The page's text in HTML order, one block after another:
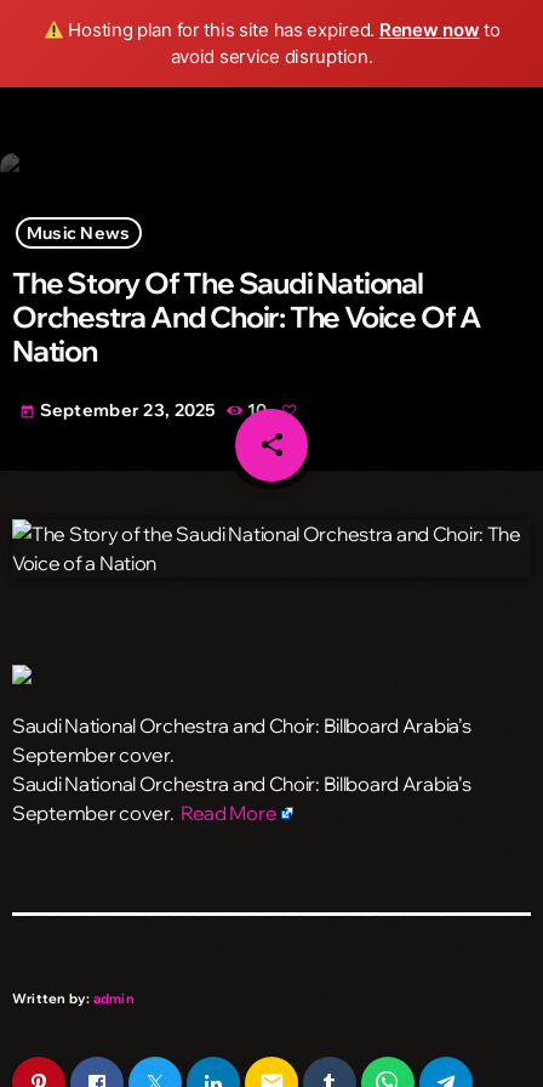
Hosting plan for this site has expired. Renew now to
avoid service disruption.
Wild FM Detroit search menu play_arrow
Music News
The Story Of The Saudi National
Orchestra And Choir: The Voice Of A
Nation
today September 23, 2025 10
share
email
Saudi National Orchestra and Choir: Billboard Arabia’s
September cover.
​Saudi National Orchestra and Choir: Billboard Arabia’s
September cover. Read More
Written by: admin